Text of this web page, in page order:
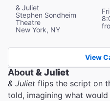
& Juliet
Stephen Sondheim
Theatre
New York, NY
View
About& Juliet
& Juliet flips the script on
told, imagining what would